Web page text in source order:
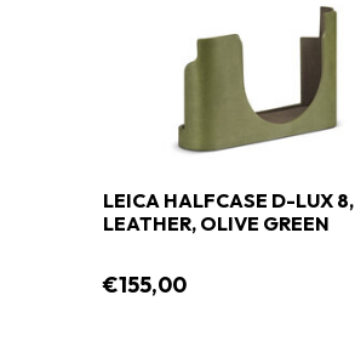
LEICA HALFCASE D-LUX 8,
LEATHER, OLIVE GREEN
€155,00